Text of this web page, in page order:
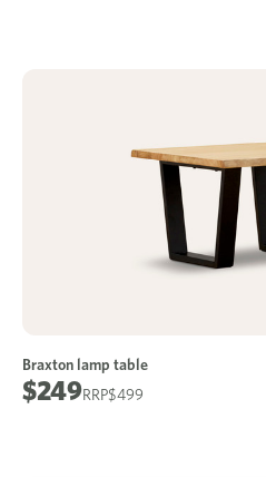
Braxton lamp table
$499
$249